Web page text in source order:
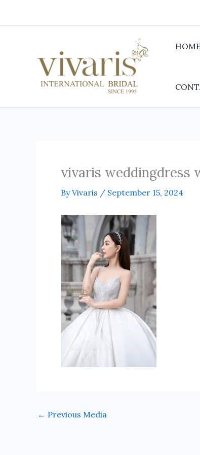
HOME
vivaris weddingdress
ByVivaris / September 15, 2024
← Previous Media